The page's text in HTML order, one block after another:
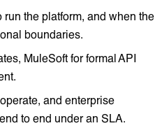
the platform, and when the
boundaries.
MuleSoft for formal API
and enterprise
to end under an SLA.